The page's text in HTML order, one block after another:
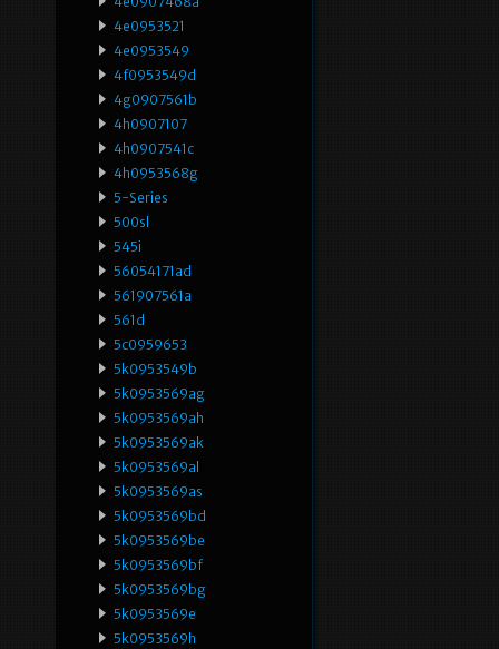
4e0953521
4e0953549
4f0953549d
4g0907561b
4h0907107
4h0907541c
4h0953568g
5-Series
500sl
545i
56054171ad
561907561a
561d
5c0959653
5k0953549b
5k0953569ag
5k0953569ah
5k0953569ak
5k0953569al
5k0953569as
5k0953569bd
5k0953569be
5k0953569bf
5k0953569bg
5k0953569e
5k0953569h